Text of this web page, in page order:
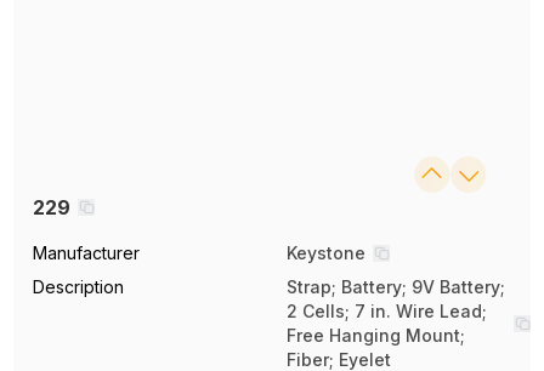
229
Manufacturer
Keystone
Description
Strap; Battery; 9V Battery;
2 Cells; 7 in. Wire Lead;
Free Hanging Mount;
Fiber; Eyelet